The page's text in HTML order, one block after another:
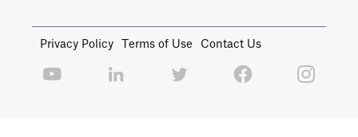
Privacy Policy Terms of Use Contact Us